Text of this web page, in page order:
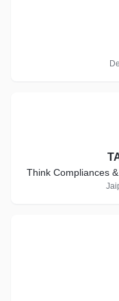
Think Compliances